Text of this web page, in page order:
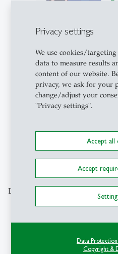
Privacy settings
We use cookies/
data to measure results
content of our website.
privacy, we ask for your
change/adjust your
"Privacy settings".
Accept all
Accept
Data
Copyright &
Podcasts- 10.05.2026 -
Campus
from the 55th
Symposium
Discover our special topics